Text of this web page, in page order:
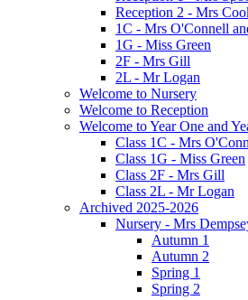
Reception 2 - Mrs
1C - Mrs O'Connell
1G - Miss Green
2F - Mrs Gill
2L - Mr Logan
Welcome to Nursery
Welcome to Reception
Welcome to Year One and
Class 1C - Mrs
Class 1G - Miss Green
Class 2F - Mrs Gill
Class 2L - Mr Logan
Archived 2025-2026
Nursery - Mrs
Autumn 1
Autumn 2
Spring 1
Spring 2